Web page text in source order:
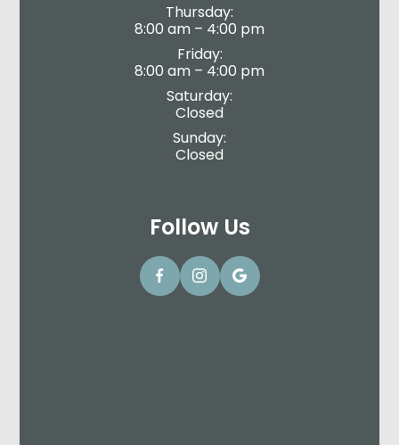
Thursday:
8:00 am – 4:00 pm
Friday:
8:00 am – 4:00 pm
Saturday:
Closed
Sunday:
Closed
Follow Us